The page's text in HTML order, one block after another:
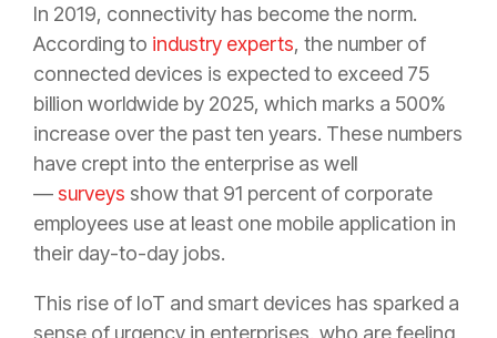
In 2019, connectivity has become the norm.
According to industry experts, the number of
connected devices is expected to exceed 75
billion worldwide by 2025, which marks a 500%
increase over the past ten years. These numbers
have crept into the enterprise as well
—surveys show that 91 percent of corporate
employees use at least one mobile application in
their day-to-day jobs.
This rise of IoT and smart devices has sparked a
sense of urgency in enterprises, who are feeling